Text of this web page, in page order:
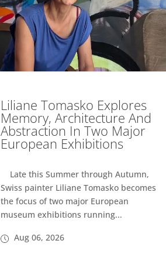
Liliane Tomasko Explores
Memory, Architecture And
Abstraction In Two Major
European Exhibitions
Late this Summer through Autumn,
Swiss painter Liliane Tomasko becomes
the focus of two major European
museum exhibitions running...
Aug 06, 2026